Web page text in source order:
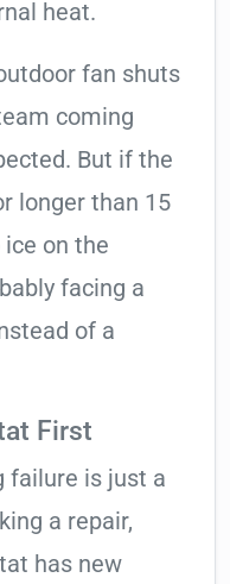
heat.
fan shuts
coming
But if the
longer than 15
on the
facing a
of a
First
failure is just a
a repair,
has new